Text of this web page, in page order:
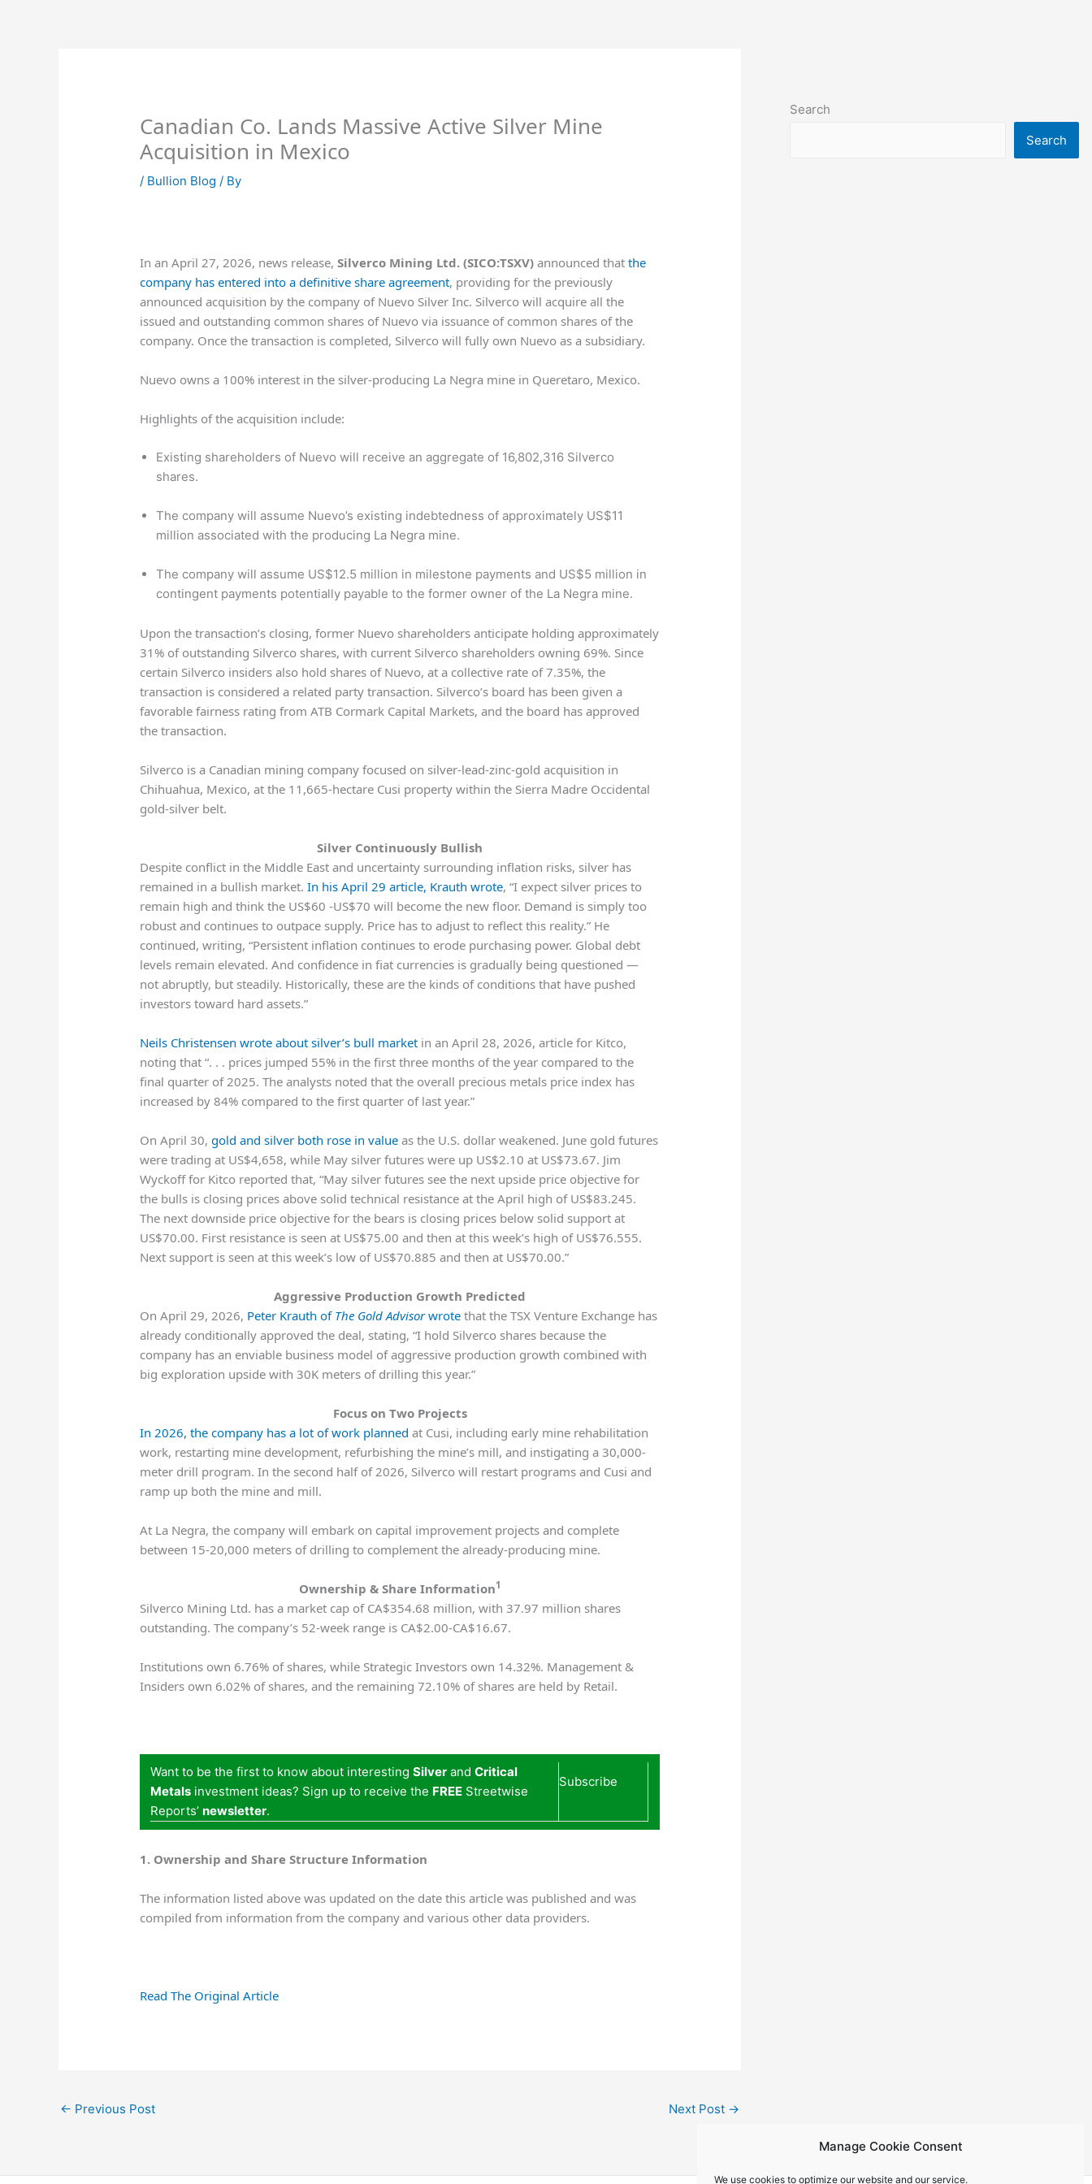
Manage Cookie Consent
We use cookies to optimize our website and our service.
Canadian Co. Lands Massive Active Silver Mine
Acquisition in Mexico
/ Bullion Blog / By
In an April 27, 2026, news release,Silverco Mining Ltd. (SICO:TSXV) announced thatthe
company has entered into a definitive share agreement, providing for the previously
announced acquisition by the company of Nuevo Silver Inc. Silverco will acquire all the
issued and outstanding common shares of Nuevo via issuance of common shares of the
company. Once the transaction is completed, Silverco will fully own Nuevo as a subsidiary.
Nuevo owns a 100% interest in the silver-producing La Negra mine in Queretaro, Mexico.
Highlights of the acquisition include:
Existing shareholders of Nuevo will receive an aggregate of 16,802,316 Silverco
shares.
The company will assume Nuevo’s existing indebtedness of approximately US$11
million associated with the producing La Negra mine.
The company will assume US$12.5 million in milestone payments and US$5 million in
contingent payments potentially payable to the former owner of the La Negra mine.
Upon the transaction’s closing, former Nuevo shareholders anticipate holding approximately
31% of outstanding Silverco shares, with current Silverco shareholders owning 69%. Since
certain Silverco insiders also hold shares of Nuevo, at a collective rate of 7.35%, the
transaction is considered a related party transaction. Silverco’s board has been given a
favorable fairness rating from ATB Cormark Capital Markets, and the board has approved
the transaction.
Silverco is a Canadian mining company focused on silver-lead-zinc-gold acquisition in
Chihuahua, Mexico, at the 11,665-hectare Cusi property within the Sierra Madre Occidental
gold-silver belt.
Silver Continuously Bullish
Despite conflict in the Middle East and uncertainty surrounding inflation risks, silver has
remained in a bullish market. In his April 29 article, Krauth wrote, “I expect silver prices to
remain high and think the US$60 -US$70 will become the new floor. Demand is simply too
robust and continues to outpace supply. Price has to adjust to reflect this reality.” He
continued, writing, “Persistent inflation continues to erode purchasing power. Global debt
levels remain elevated. And confidence in fiat currencies is gradually being questioned —
not abruptly, but steadily. Historically, these are the kinds of conditions that have pushed
investors toward hard assets.”
Neils Christensen wrote about silver’s bull market in an April 28, 2026, article for Kitco,
noting that “. . . prices jumped 55% in the first three months of the year compared to the
final quarter of 2025. The analysts noted that the overall precious metals price index has
increased by 84% compared to the first quarter of last year.”
On April 30,gold and silver both rose in value as the U.S. dollar weakened. June gold futures
were trading at US$4,658, while May silver futures were up US$2.10 at US$73.67. Jim
Wyckoff for Kitco reported that, “May silver futures see the next upside price objective for
the bulls is closing prices above solid technical resistance at the April high of US$83.245.
The next downside price objective for the bears is closing prices below solid support at
US$70.00. First resistance is seen at US$75.00 and then at this week’s high of US$76.555.
Next support is seen at this week’s low of US$70.885 and then at US$70.00.”
Aggressive Production Growth Predicted
On April 29, 2026, Peter Krauth of The Gold Advisorwrote that the TSX Venture Exchange has
already conditionally approved the deal, stating, “I hold Silverco shares because the
company has an enviable business model of aggressive production growth combined with
big exploration upside with 30K meters of drilling this year.”
Focus on Two Projects
In 2026, the company has a lot of work planned at Cusi, including early mine rehabilitation
work, restarting mine development, refurbishing the mine’s mill, and instigating a 30,000-
meter drill program. In the second half of 2026, Silverco will restart programs and Cusi and
ramp up both the mine and mill.
At La Negra, the company will embark on capital improvement projects and complete
between 15-20,000 meters of drilling to complement the already-producing mine.
Ownership & Share Information1
Silverco Mining Ltd. has a market cap of CA$354.68 million, with 37.97 million shares
outstanding. The company’s 52-week range is CA$2.00-CA$16.67.
Institutions own 6.76% of shares, while Strategic Investors own 14.32%. Management &
Insiders own 6.02% of shares, and the remaining 72.10% of shares are held by Retail.
Want to be the first to know about interestingSilver andCritical
Metals investment ideas? Sign up to receive the FREE Streetwise
Reports’newsletter.
Subscribe
1. Ownership and Share Structure Information
The information listed above was updated on the date this article was published and was
compiled from information from the company and various other data providers.
Read The Original Article
← Previous Post Next Post →
Search
Search